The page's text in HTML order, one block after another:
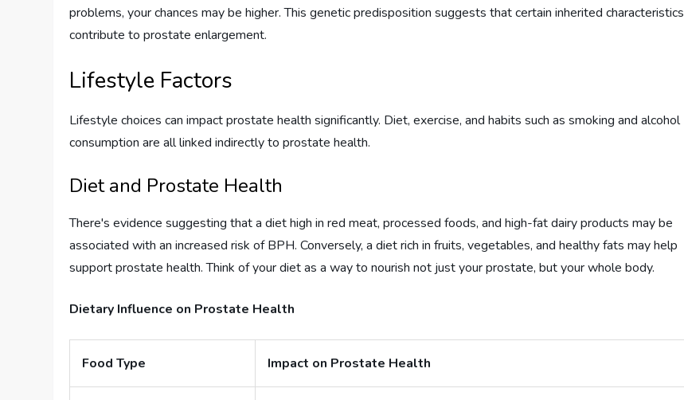
problems, your chances may be higher. This genetic predisposition suggests that certain inherited characteristics
contribute to prostate enlargement.
Lifestyle Factors
Lifestyle choices can impact prostate health significantly. Diet, exercise, and habits such as smoking and alcohol
consumption are all linked indirectly to prostate health.
Diet and Prostate Health
There's evidence suggesting that a diet high in red meat, processed foods, and high-fat dairy products may be
associated with an increased risk of BPH. Conversely, a diet rich in fruits, vegetables, and healthy fats may help
support prostate health. Think of your diet as a way to nourish not just your prostate, but your whole body.
Dietary Influence on Prostate Health
Food Type Impact on Prostate Health